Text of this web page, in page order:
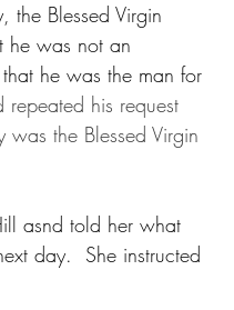
the Blessed Virgin
he was not an
he was the man for
his request
the Blessed Virgin
asnd told her what
day.  She instructed